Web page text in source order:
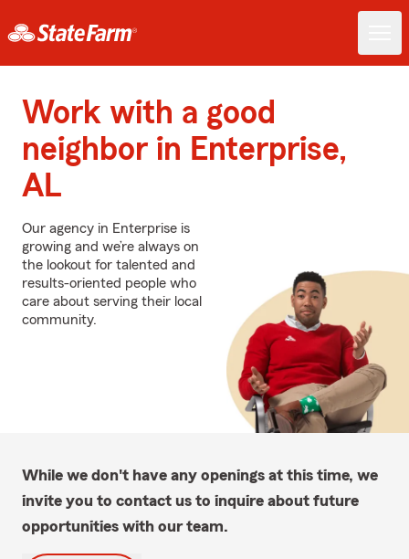
Work with a good
neighbor in Enterprise,
AL
Our agency in Enterprise is
growing and we’re always on
the lookout for talented and
results-oriented people who
care about serving their local
community.
While we don't have any openings at this time, we
invite you to contact us to inquire about future
opportunities with our team.